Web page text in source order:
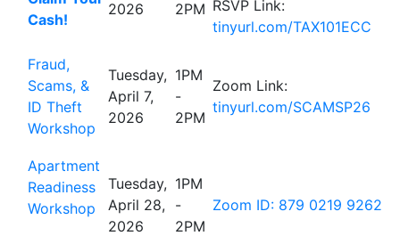
Cash!
2026
2PM RSVP Link:
tinyurl.com/TAX101ECC
Fraud,
Scams, &
ID Theft
Workshop
Tuesday,
April 7,
2026
1PM
-
2PM
Zoom Link:
tinyurl.com/SCAMSP26
Apartment
Readiness
Workshop
Tuesday,
April 28,
2026
1PM
-
2PM
Zoom ID: 879 0219 9262